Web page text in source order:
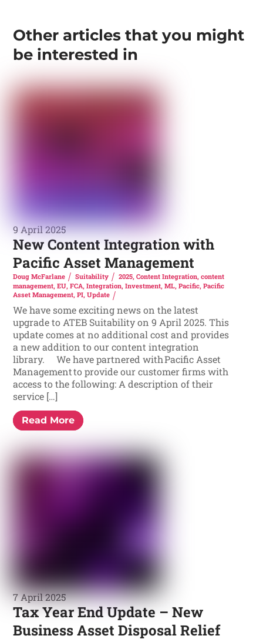
Other articles that you might
be interested in
9 April 2025
New Content Integration with
Pacific Asset Management
Doug McFarlane Suitability 2025, Content Integration, content
management,EU,FCA,Integration,Investment,ML,Pacific,Pacific
Asset Management,PI,Update
We have some exciting news on the latest
upgrade to ATEB Suitability on 9 April 2025. This
update comes at no additional cost and provides
a new addition to our content integration
library. We have partnered with Pacific Asset
Management to provide our customer firms with
access to the following: A description of their
service […]
Read More
7 April 2025
Tax Year End Update – New
Business Asset Disposal Relief